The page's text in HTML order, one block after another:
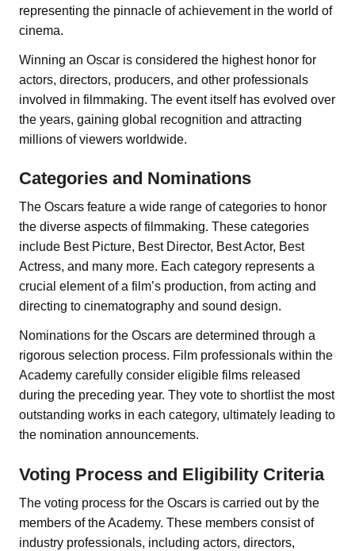
representing the pinnacle of achievement in the world of
cinema.
Winning an Oscar is considered the highest honor for
actors, directors, producers, and other professionals
involved in filmmaking. The event itself has evolved over
the years, gaining global recognition and attracting
millions of viewers worldwide.
Categories and Nominations
The Oscars feature a wide range of categories to honor
the diverse aspects of filmmaking. These categories
include Best Picture, Best Director, Best Actor, Best
Actress, and many more. Each category represents a
crucial element of a film’s production, from acting and
directing to cinematography and sound design.
Nominations for the Oscars are determined through a
rigorous selection process. Film professionals within the
Academy carefully consider eligible films released
during the preceding year. They vote to shortlist the most
outstanding works in each category, ultimately leading to
the nomination announcements.
Voting Process and Eligibility Criteria
The voting process for the Oscars is carried out by the
members of the Academy. These members consist of
industry professionals, including actors, directors,